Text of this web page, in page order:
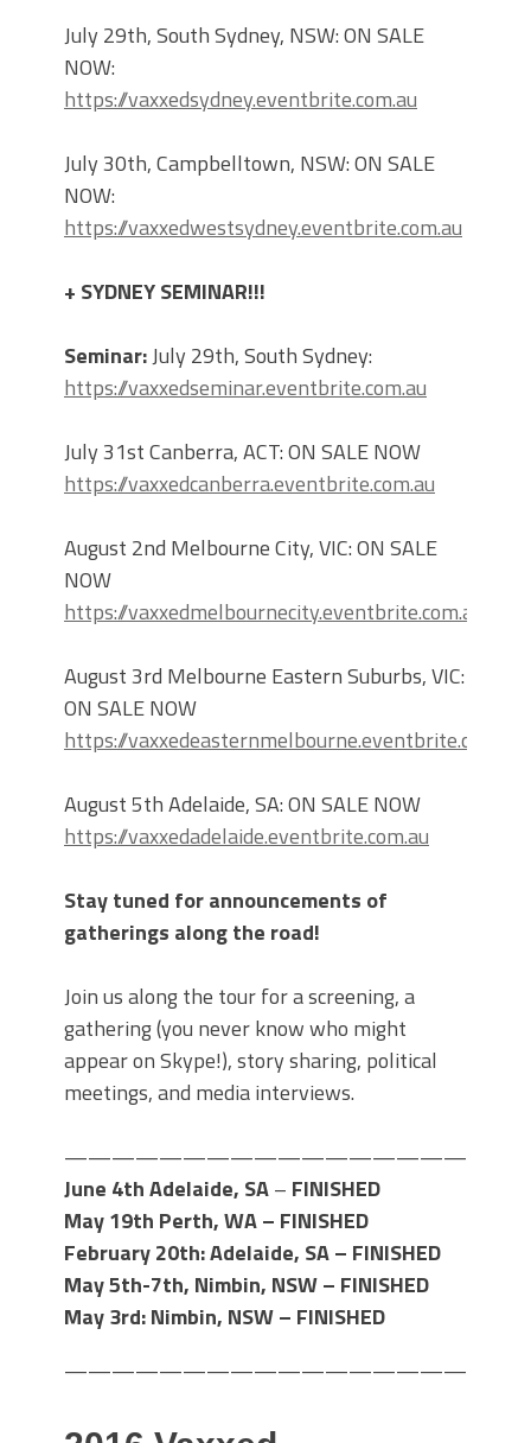
July 29th, South Sydney, NSW: ON SALE
NOW:
https://vaxxedsydney.eventbrite.com.au
July 30th, Campbelltown, NSW: ON SALE
NOW:
https://vaxxedwestsydney.eventbrite.com.au
+ SYDNEY SEMINAR!!!
Seminar:July 29th, South Sydney:
https://vaxxedseminar.eventbrite.com.au
July 31st Canberra, ACT: ON SALE NOW
https://vaxxedcanberra.eventbrite.com.au
August 2nd Melbourne City, VIC: ON SALE
NOW
https://vaxxedmelbournecity.eventbrite.com.au
August 3rd Melbourne Eastern Suburbs, VIC:
ON SALE NOW
https://vaxxedeasternmelbourne.eventbrite.com.au
August 5th Adelaide, SA: ON SALE NOW
https://vaxxedadelaide.eventbrite.com.au
Stay tuned for announcements of
gatherings along the road!
Join us along the tour for a screening, a
gathering (you never know who might
appear on Skype!), story sharing, political
meetings, and media interviews.
June 4th Adelaide, SA– FINISHED
May 19th Perth, WA – FINISHED
February 20th: Adelaide, SA – FINISHED
May 5th-7th, Nimbin, NSW – FINISHED
May 3rd: Nimbin, NSW – FINISHED